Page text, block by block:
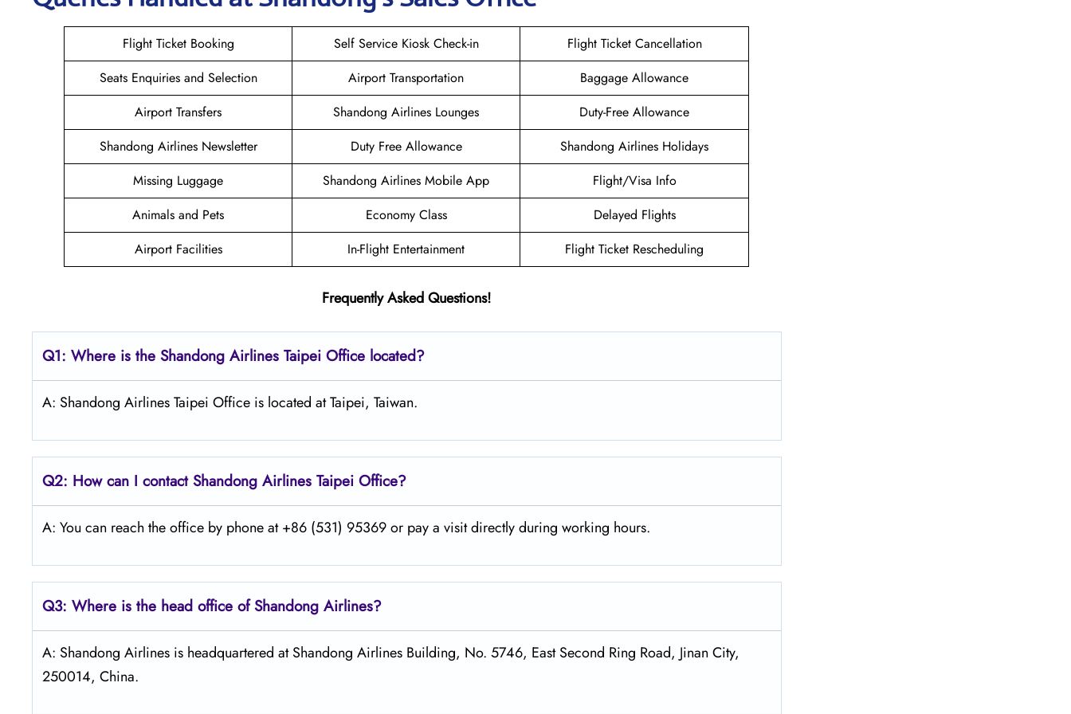
Flight Ticket Booking Self Service Kiosk Check-in
Flight Ticket Cancellation
Seats Enquiries and Selection
Airport Transportation
Baggage Allowance
Airport Transfers
Shandong Airlines Lounges
Duty-Free Allowance
Shandong Airlines Newsletter
Duty Free Allowance
Shandong Airlines Holidays
Missing Luggage
Shandong Airlines Mobile App
Flight/Visa Info
Animals and Pets
Economy Class
Delayed Flights
Airport Facilities
In-Flight Entertainment Flight Ticket Rescheduling
Frequently Asked Questions!
Q1: Where is the Shandong Airlines Taipei Office located?
A: Shandong Airlines Taipei Office is located at Taipei, Taiwan.
Q2: How can I contact Shandong Airlines Taipei Office?
A: You can reach the office by phone at +86 (531) 95369 or pay a visit directly during working hours.
Q3: Where is the head office of Shandong Airlines?
A: Shandong Airlines is headquartered at Shandong Airlines Building, No. 5746, East Second Ring Road, Jinan City,
250014, China.